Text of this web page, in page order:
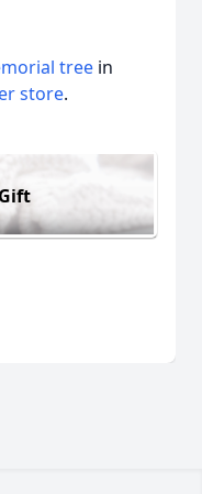
tree in
store.